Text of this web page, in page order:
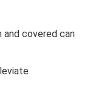
and covered can